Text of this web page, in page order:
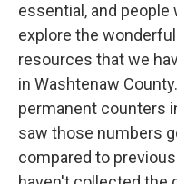
essential, and people
explore the
resources that we
in Washtenaw
permanent counters
saw those numbers
compared to